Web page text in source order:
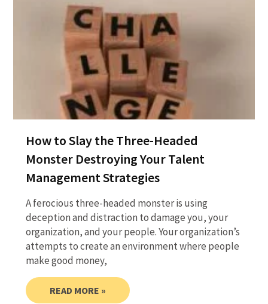
How to Slay the Three-Headed
Monster Destroying Your Talent
Management Strategies
A ferocious three-headed monster is using
deception and distraction to damage you, your
organization, and your people. Your organization’s
attempts to create an environment where people
make good money,
READ MORE »